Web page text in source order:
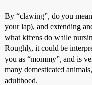
By “clawing”, do you
your lap), and extending
what kittens do while
Roughly, it could be
you as “mommy”, and is
many domesticated
adulthood.